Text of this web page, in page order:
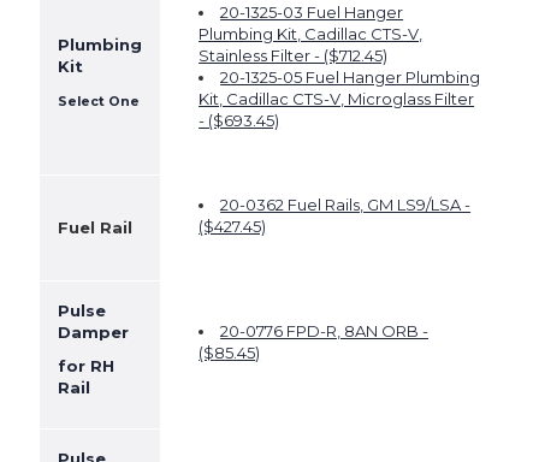
Plumbing
Kit
Select One
20-1325-03 Fuel Hanger
Plumbing Kit, Cadillac CTS-V,
Stainless Filter - ($712.45)
20-1325-05 Fuel Hanger Plumbing
Kit, Cadillac CTS-V, Microglass Filter
- ($693.45)
Fuel Rail
20-0362 Fuel Rails, GM LS9/LSA -
($427.45)
Pulse
Damper
for RH
Rail
20-0776 FPD-R, 8AN ORB -
($85.45)